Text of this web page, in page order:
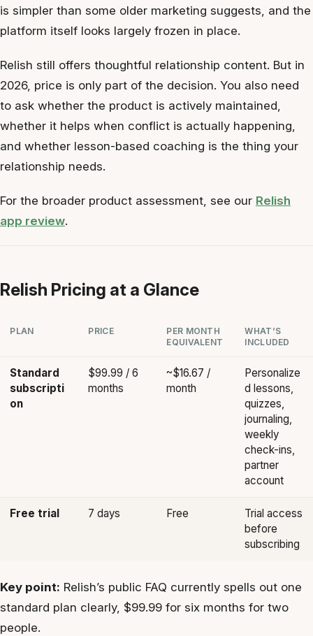
is simpler than some older marketing suggests, and the
platform itself looks largely frozen in place.
Relish still offers thoughtful relationship content. But in
2026, price is only part of the decision. You also need
to ask whether the product is actively maintained,
whether it helps when conflict is actually happening,
and whether lesson-based coaching is the thing your
relationship needs.
For the broader product assessment, see our Relish
app review.
Relish Pricing at a Glance
PLAN PRICE
PER MONTH
EQUIVALENT
WHAT’S
INCLUDED
Standard
subscripti
on
$99.99 / 6
months
~$16.67 /
month
Personalize
d lessons,
quizzes,
journaling,
weekly
check-ins,
partner
account
Free trial 7 days Free
Trial access
before
subscribing
Key point: Relish’s public FAQ currently spells out one
standard plan clearly, $99.99 for six months for two
people.